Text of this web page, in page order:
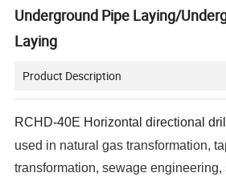
Underground Pipe Laying/
Laying
Product Description
RCHD-40E Horizontal directional
used in natural gas transformation,
transformation, sewage engineering,